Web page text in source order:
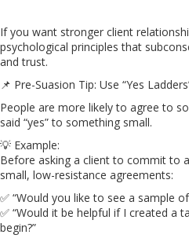
If you want stronger client
psychological principles that
and trust.
📌 Pre-Suasion Tip: Use “Yes
People are more likely to agree to
said “yes” to something small.
💡 Example:
Before asking a client to commit to
small, low-resistance agreements:
✅ “Would you like to see a sample
✅ “Would it be helpful if I created a
begin?”